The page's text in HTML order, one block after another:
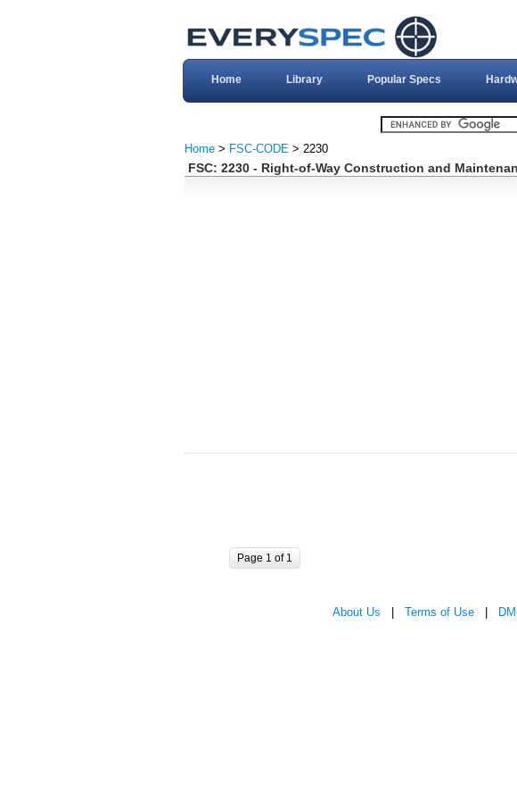
Home Library Popular Specs
Home > FSC-CODE > 2230
FSC: 2230 - Right-of-Way Construction and
Page 1 of 1
About Us Terms of Use